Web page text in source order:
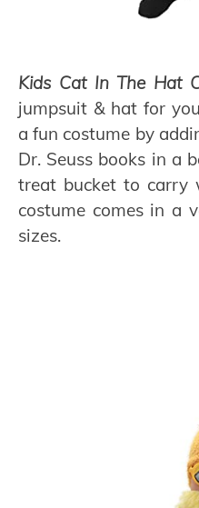
Kids Cat In The Hat
jumpsuit & hat for
a fun costume by
Dr. Seuss books in a
treat bucket to carry
costume comes in a
sizes.